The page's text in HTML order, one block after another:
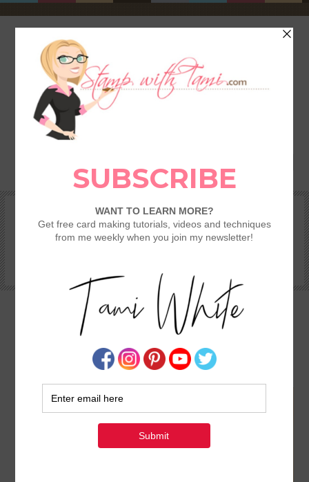
SHOP REWARDS & SPECIALS
TAMI’S VIP CLUB
VIDEO CLASSES
CATALOGS
STAMPING 101 – GETTING STARTED GUIDE
NEW SALE-A-BRATION 2ND RELEASE – MORE
FREE PRODUCTS
TAMI WHITE